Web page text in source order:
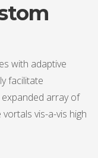
with adaptive
facilitate
array of
vis-a-vis high